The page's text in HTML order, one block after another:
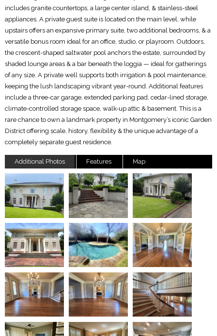
includes granite countertops, a large center island, & stainless-steel
appliances. A private guest suite is located on the main level, while
upstairs offers an expansive primary suite, two additional bedrooms, & a
versatile bonus room ideal for an office, studio, or playroom. Outdoors,
the crescent-shaped saltwater pool anchors the estate, surrounded by
shaded lounge areas & a bar beneath the loggia — ideal for gatherings
of any size. A private well supports both irrigation & pool maintenance,
keeping the lush landscaping vibrant year-round. Additional features
include a three-car garage, extended parking pad, cedar-lined storage,
climate-controlled storage space, walk-up attic & basement. This is a
rare chance to own a landmark property in Montgomery’s iconic Garden
District offering scale, history, flexibility & the unique advantage of a
completely separate guest residence.
Additional Photos Features Map